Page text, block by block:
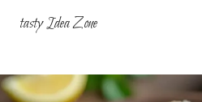
tasty Idea Zone